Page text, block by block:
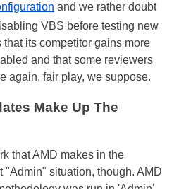
and we rather doubt
VBS before testing new
its competitor gains more
and that some reviewers
again, fair play, we suppose.
Make Up The
that AMD makes in the
"Admin" situation, though. AMD